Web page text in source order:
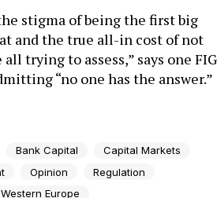
stigma of being the first big
and the true all-in cost of not
trying to assess,” says one FIG
“no one has the answer.”
Bank Capital
Capital Markets
Opinion
Regulation
Western Europe